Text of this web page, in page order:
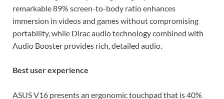
remarkable 89% screen-to-body ratio enhances
immersion in videos and games without compromising
portability, while Dirac audio technology combined with
Audio Booster provides rich, detailed audio.
Best user experience
ASUS V16 presents an ergonomic touchpad that is 40%